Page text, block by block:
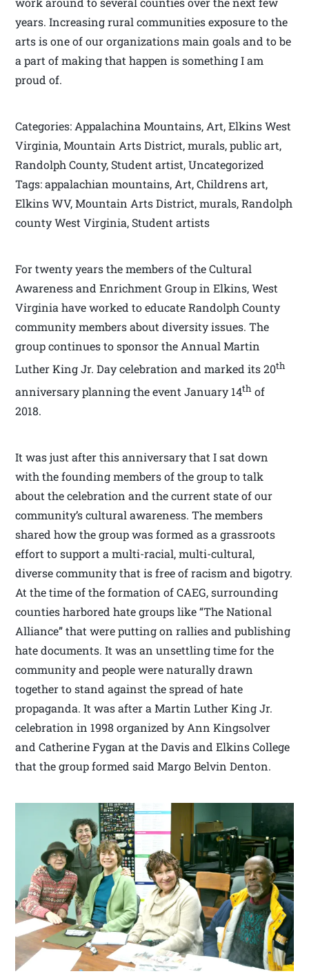
years. Increasing rural communities exposure to the
arts is one of our organizations main goals and to be
a part of making that happen is something I am
proud of.
Categories: Appalachina Mountains, Art, Elkins West
Virginia, Mountain Arts District, murals, public art,
Randolph County, Student artist, Uncategorized
Tags: appalachian mountains, Art, Childrens art,
Elkins WV, Mountain Arts District, murals, Randolph
county West Virginia, Student artists
For twenty years the members of the Cultural
Awareness and Enrichment Group in Elkins, West
Virginia have worked to educate Randolph County
community members about diversity issues. The
group continues to sponsor the Annual Martin
Luther King Jr. Day celebration and marked its 20th
anniversary planning the event January 14th of
2018.
It was just after this anniversary that I sat down
with the founding members of the group to talk
about the celebration and the current state of our
community’s cultural awareness. The members
shared how the group was formed as a grassroots
effort to support a multi-racial, multi-cultural,
diverse community that is free of racism and bigotry.
At the time of the formation of CAEG, surrounding
counties harbored hate groups like “The National
Alliance” that were putting on rallies and publishing
hate documents. It was an unsettling time for the
community and people were naturally drawn
together to stand against the spread of hate
propaganda. It was after a Martin Luther King Jr.
celebration in 1998 organized by Ann Kingsolver
and Catherine Fygan at the Davis and Elkins College
that the group formed said Margo Belvin Denton.